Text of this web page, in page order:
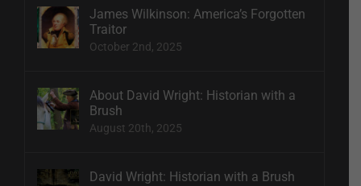
James Wilkinson: America’s Forgotten
Traitor
October 2nd, 2025
About David Wright: Historian with a
Brush
August 20th, 2025
David Wright: Historian with a Brush